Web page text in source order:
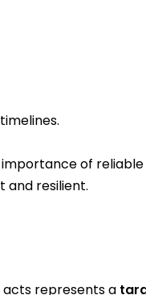
of
and resilient.
acts represents a